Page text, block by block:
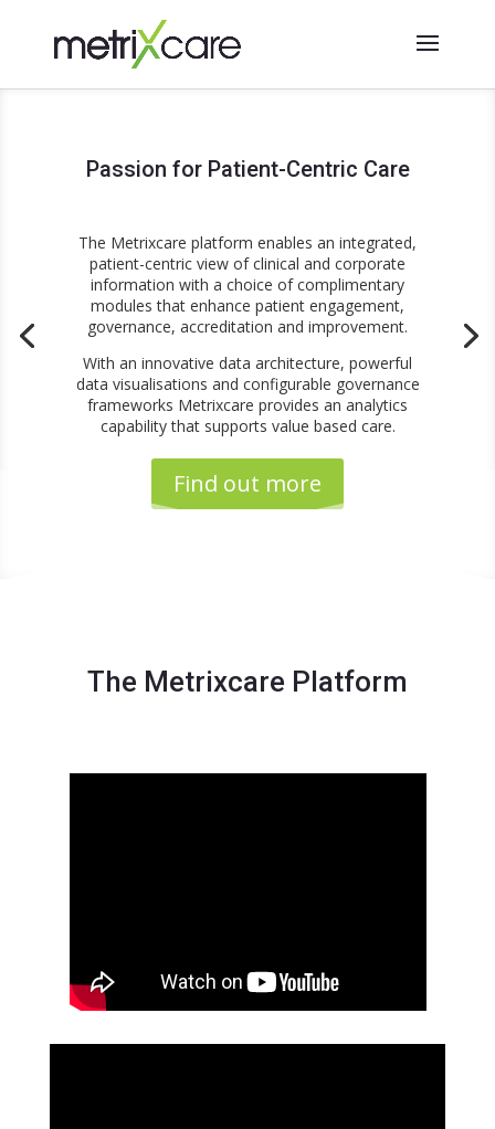
Passion for Patient-Centric Care
The Metrixcare platform enables an integrated,
patient-centric view of clinical and corporate
information with a choice of complimentary
modules that enhance patient engagement,
governance, accreditation and improvement.
With an innovative data architecture, powerful
data visualisations and configurable governance
frameworks Metrixcare provides an analytics
capability that supports value based care.
Find out more
The Metrixcare Platform